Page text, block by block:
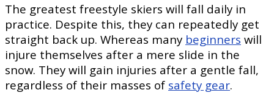
The greatest freestyle skiers will fall daily in
practice. Despite this, they can repeatedly get
straight back up. Whereas many beginners will
injure themselves after a mere slide in the
snow. They will gain injuries after a gentle fall,
regardless of their masses of safety gear.